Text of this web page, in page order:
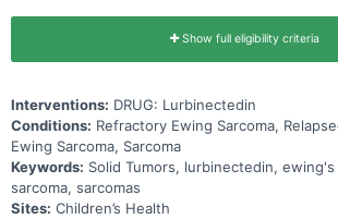
Show full eligibility criteria
Interventions: DRUG: Lurbinectedin
Conditions: Refractory Ewing Sarcoma,
Ewing Sarcoma, Sarcoma
Keywords: Solid Tumors, lurbinectedin,
sarcoma, sarcomas
Sites: Children’s Health